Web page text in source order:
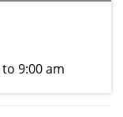
to 9:00 am